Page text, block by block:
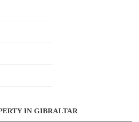
IN GIBRALTAR